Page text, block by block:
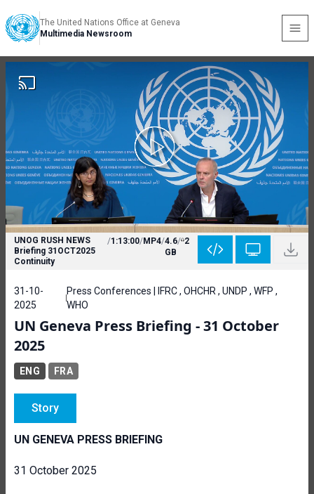
The United Nations Office at Geneva
Multimedia Newsroom
UNOG RUSH NEWS
Briefing 31OCT2025
Continuity
/1:13:00/MP4/4.6
GB
/ 2
31-10-
2025
Press Conferences | IFRC , OHCHR , UNDP , WFP ,
WHO
UN Geneva Press Briefing - 31 October
2025
ENG FRA
Story
UN GENEVA PRESS BRIEFING
31 October 2025